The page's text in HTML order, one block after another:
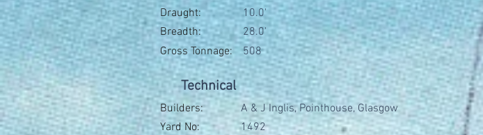
Draught:
Breadth:
10.0'
28.0'
Gross Tonnage:
508
Technical
Builders:
A & J Inglis, Pointhouse, Glasgow
Yard No:
1492